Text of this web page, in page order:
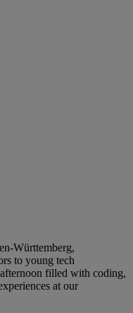
Württemberg,
to young tech
filled with coding,
at our